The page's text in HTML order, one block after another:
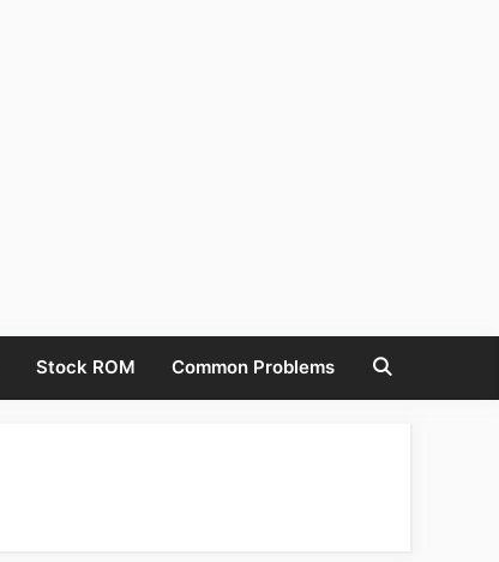
Stock ROM Common Problems